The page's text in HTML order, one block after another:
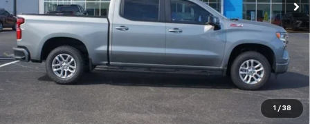
1 / 38
Less
MSRP $71,255
Documentation Fee $898
Dealer Discount -$3,563